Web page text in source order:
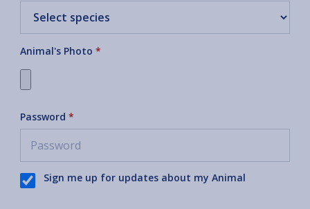
Animal's Photo *
Password *
Sign me up for updates about my Animal